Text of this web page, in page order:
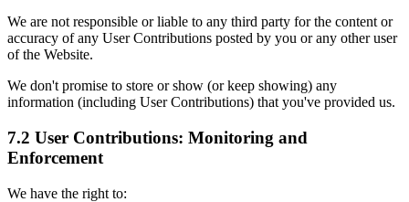
We are not responsible or liable to any third party for the content or
accuracy of any User Contributions posted by you or any other user
of the Website.
We don't promise to store or show (or keep showing) any
information (including User Contributions) that you've provided us.
7.2 User Contributions: Monitoring and
Enforcement
We have the right to: